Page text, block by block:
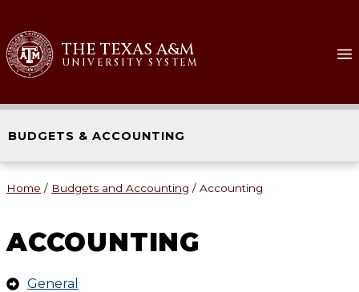
THE TEXAS A&M
UNIVERSITY SYSTEM
BUDGETS & ACCOUNTING
Home / Budgets and Accounting / Accounting
ACCOUNTING
General